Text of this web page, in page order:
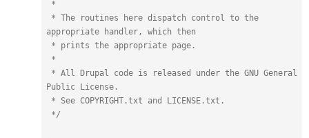
appropriate handler, which then
Public License.
*/